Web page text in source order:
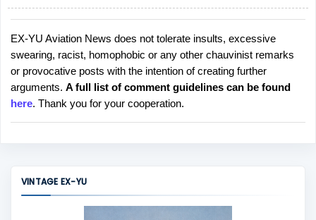
P
o
s
t
a
C
EX-YU Aviation News does not tolerate insults, excessive
swearing, racist, homophobic or any other chauvinist remarks
or provocative posts with the intention of creating further
arguments. A full list of comment guidelines can be found
here. Thank you for your cooperation.
VINTAGE EX-YU